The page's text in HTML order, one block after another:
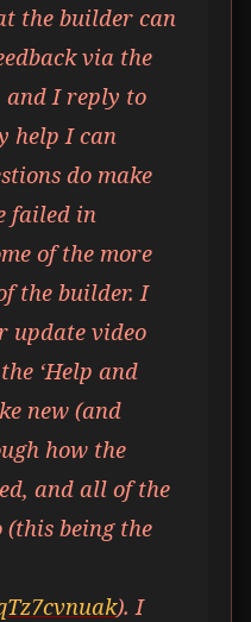
the builder can
via the
and I reply to
help I can
do make
failed in
of the more
the builder. I
update video
‘Help and
new (and
how the
and all of the
(this being the
). I